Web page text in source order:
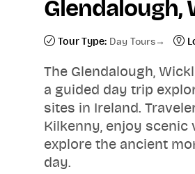
Glendalough,
Tour Type: Day Tours
The Glendalough,
a guided day trip
sites in Ireland.
Kilkenny, enjoy scenic
explore the ancient
day.